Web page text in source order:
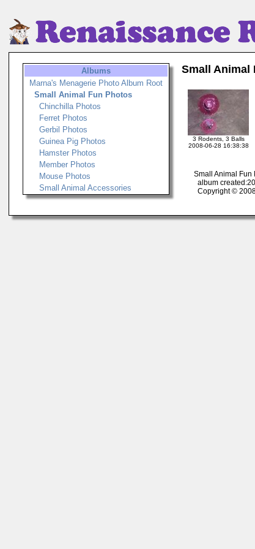
Albums
Marna's Menagerie Photo Album Root
Small Animal Fun Photos
Chinchilla Photos
Ferret Photos
Gerbil Photos
Guinea Pig Photos
Hamster Photos
Member Photos
Mouse Photos
Small Animal Accessories
Small Animal
3 Rodents, 3 Balls
2008-06-28 16:38:38
Small Animal Fun
album
Copyright ©